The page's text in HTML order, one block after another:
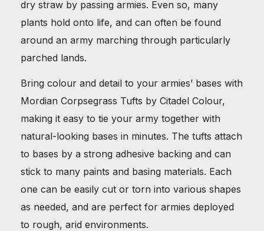
dry straw by passing armies. Even so, many
plants hold onto life, and can often be found
around an army marching through particularly
parched lands.
Bring colour and detail to your armies’ bases with
Mordian Corpsegrass Tufts by Citadel Colour,
making it easy to tie your army together with
natural-looking bases in minutes. The tufts attach
to bases by a strong adhesive backing and can
stick to many paints and basing materials. Each
one can be easily cut or torn into various shapes
as needed, and are perfect for armies deployed
to rough, arid environments.